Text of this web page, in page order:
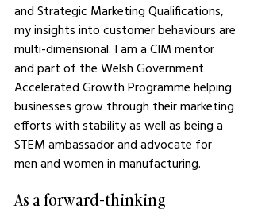
and Strategic Marketing Qualifications,
my insights into customer behaviours are
multi-dimensional. I am a CIM mentor
and part of the Welsh Government
Accelerated Growth Programme helping
businesses grow through their marketing
efforts with stability as well as being a
STEM ambassador and advocate for
men and women in manufacturing.
As a forward-thinking